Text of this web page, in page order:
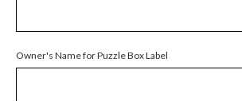
Owner's Name for Puzzle Box Label